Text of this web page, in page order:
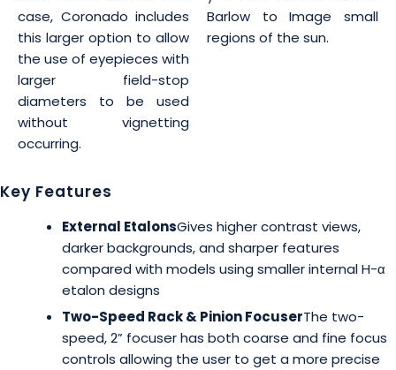
case, Coronado includes
this larger option to allow
the use of eyepieces with
larger field-stop
diameters to be used
without vignetting
occurring.
Barlow to Image small
regions of the sun.
Key Features
External EtalonsGives higher contrast views,
darker backgrounds, and sharper features
compared with models using smaller internal H-α
etalon designs
Two-Speed Rack & Pinion FocuserThe two-
speed, 2” focuser has both coarse and fine focus
controls allowing the user to get a more precise